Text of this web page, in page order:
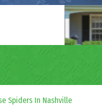
Spiders In Nashville